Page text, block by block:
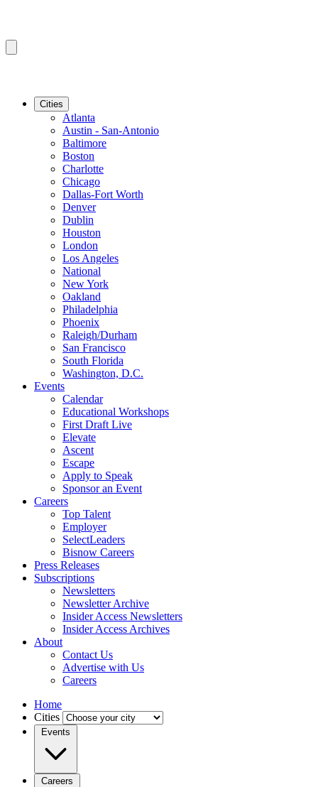
Cities
Atlanta
Austin - San-Antonio
Baltimore
Boston
Charlotte
Chicago
Dallas-Fort Worth
Denver
Dublin
Houston
London
Los Angeles
National
New York
Oakland
Philadelphia
Phoenix
Raleigh/Durham
San Francisco
South Florida
Washington, D.C.
Events
Calendar
Educational Workshops
First Draft Live
Elevate
Ascent
Escape
Apply to Speak
Sponsor an Event
Careers
Top Talent
Employer
SelectLeaders
Bisnow Careers
Press Releases
Subscriptions
Newsletters
Newsletter Archive
Insider Access Newsletters
Insider Access Archives
About
Contact Us
Advertise with Us
Careers
Home
Cities
Events
Careers